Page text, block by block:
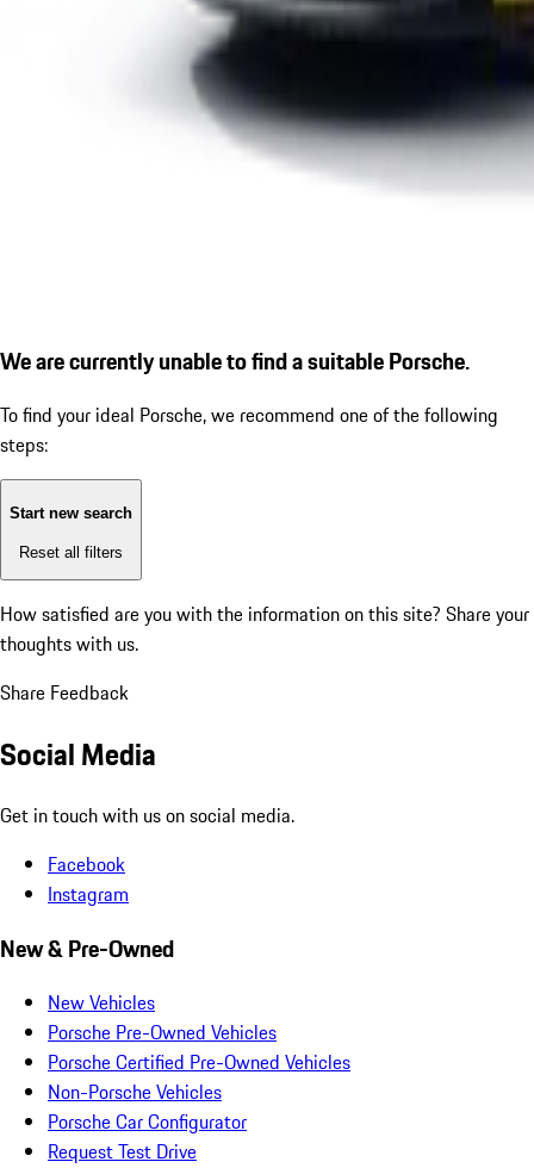
We are currently unable to find a suitable Porsche.
To find your ideal Porsche, we recommend one of the following
steps:
Start new search
Reset all filters
How satisfied are you with the information on this site? Share your
thoughts with us.
Share Feedback
Social Media
Get in touch with us on social media.
Facebook
Instagram
New & Pre-Owned
New Vehicles
Porsche Pre-Owned Vehicles
Porsche Certified Pre-Owned Vehicles
Non-Porsche Vehicles
Porsche Car Configurator
Request Test Drive